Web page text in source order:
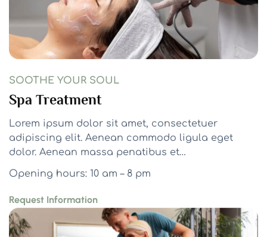
SOOTHE YOUR SOUL
Spa Treatment
Lorem ipsum dolor sit amet, consectetuer
adipiscing elit. Aenean commodo ligula eget
dolor. Aenean massa penatibus et…
Opening hours: 10 am – 8 pm
Request Information